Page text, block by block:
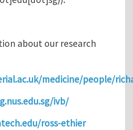
about our research
medicine/people/
ivb/
ross-ethier